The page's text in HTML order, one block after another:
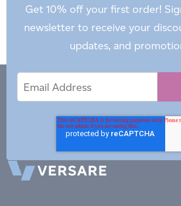
Get 10% off your first order!
newsletter to receive your
updates, and
Address